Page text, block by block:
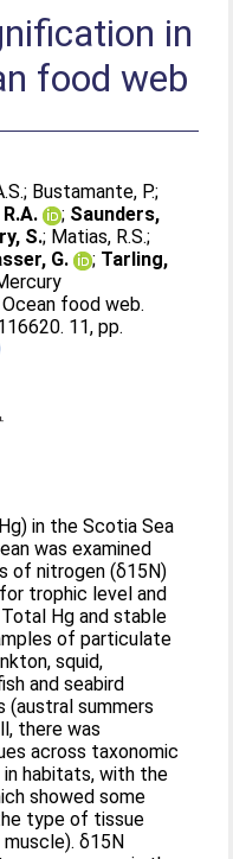
in
food web
; Bustamante, P.;
; Saunders,
S.; Matias, R.S.;
G. ; Tarling,
food web.
11, pp.
in the Scotia Sea
was examined
of nitrogen (δ15N)
trophic level and
Hg and stable
of particulate
squid,
and seabird
summers
there was
across taxonomic
habitats, with the
showed some
type of tissue
δ15N